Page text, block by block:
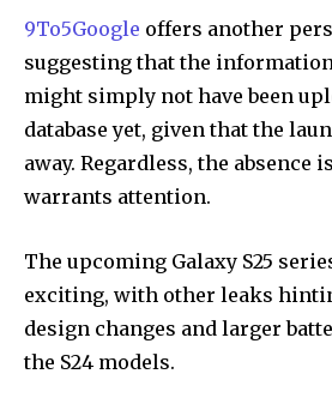
9To5Google offers another
suggesting that the information
might simply not have been
database yet, given that the
away. Regardless, the absence
warrants attention.
The upcoming Galaxy S25
exciting, with other leaks
design changes and larger
the S24 models.